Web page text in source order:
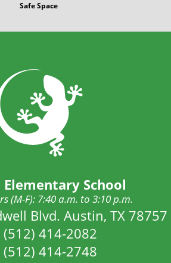
Safe Space
School
(M-F): 7:40 a.m. to 3:10 p.m.
Blvd. Austin, TX 78757
Phone:
(512) 414-2082
Fax:
(512) 414-2748